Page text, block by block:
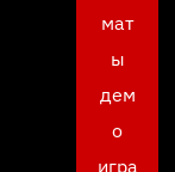
мат
ы
дем
о
игра